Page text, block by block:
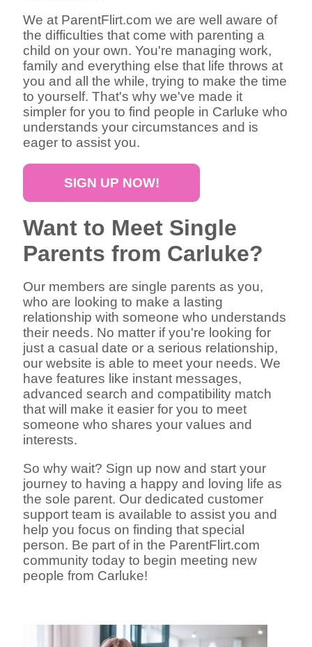
We at ParentFlirt.com we are well aware of
the difficulties that come with parenting a
child on your own. You're managing work,
family and everything else that life throws at
you and all the while, trying to make the time
to yourself. That's why we've made it
simpler for you to find people in Carluke who
understands your circumstances and is
eager to assist you.
SIGN UP NOW!
Want to Meet Single
Parents from Carluke?
Our members are single parents as you,
who are looking to make a lasting
relationship with someone who understands
their needs. No matter if you're looking for
just a casual date or a serious relationship,
our website is able to meet your needs. We
have features like instant messages,
advanced search and compatibility match
that will make it easier for you to meet
someone who shares your values and
interests.
So why wait? Sign up now and start your
journey to having a happy and loving life as
the sole parent. Our dedicated customer
support team is available to assist you and
help you focus on finding that special
person. Be part of in the ParentFlirt.com
community today to begin meeting new
people from Carluke!